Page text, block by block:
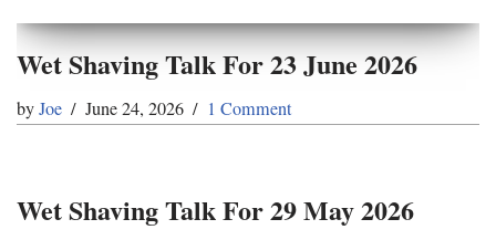
Wet Shaving Talk For 23 June 2026
byJoe June 24, 2026 1 Comment
Wet Shaving Talk For 29 May 2026